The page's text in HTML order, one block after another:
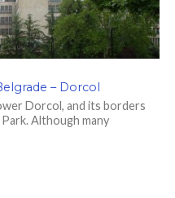
– Dorcol
Dorcol, and its borders
Although many